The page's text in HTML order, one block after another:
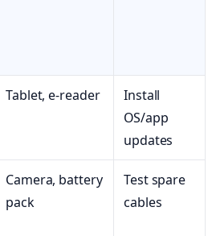
Tablet, e-reader
Install
OS/app
updates
Camera, battery
pack
Test spare
cables